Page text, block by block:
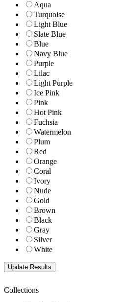
Aqua
Turquoise
Light Blue
Slate Blue
Blue
Navy Blue
Purple
Lilac
Light Purple
Ice Pink
Pink
Hot Pink
Fuchsia
Watermelon
Plum
Red
Orange
Coral
Ivory
Nude
Gold
Brown
Black
Gray
Silver
White
Collections